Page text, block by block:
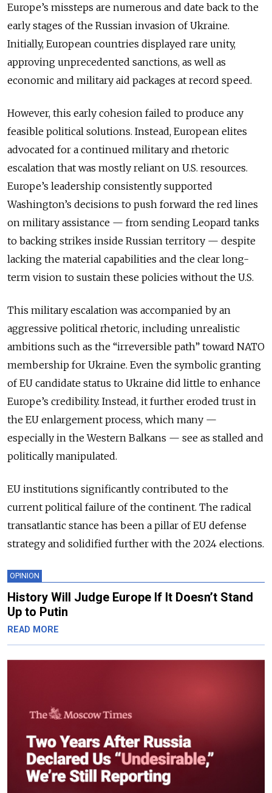
Europe’s missteps are numerous and date back to the
early stages of the Russian invasion of Ukraine.
Initially, European countries displayed rare unity,
approving unprecedented sanctions, as well as
economic and military aid packages at record speed.
However, this early cohesion failed to produce any
feasible political solutions. Instead, European elites
advocated for a continued military and rhetoric
escalation that was mostly reliant on U.S. resources.
Europe’s leadership consistently supported
Washington’s decisions to push forward the red lines
on military assistance — from sending Leopard tanks
to backing strikes inside Russian territory — despite
lacking the material capabilities and the clear long-
term vision to sustain these policies without the U.S.
This military escalation was accompanied by an
aggressive political rhetoric, including unrealistic
ambitions such as the “irreversible path” toward NATO
membership for Ukraine. Even the symbolic granting
of EU candidate status to Ukraine did little to enhance
Europe’s credibility. Instead, it further eroded trust in
the EU enlargement process, which many —
especially in the Western Balkans — see as stalled and
politically manipulated.
EU institutions significantly contributed to the
current political failure of the continent. The radical
transatlantic stance has been a pillar of EU defense
strategy and solidified further with the 2024 elections.
OPINION
History Will Judge Europe If It Doesn’t Stand
Up to Putin
READ MORE